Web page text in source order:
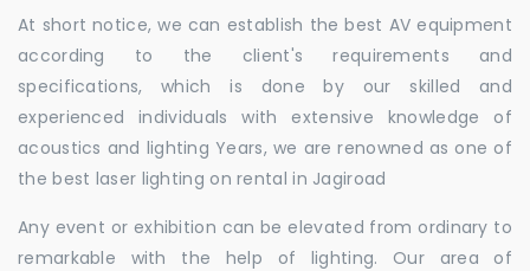
At short notice, we can establish the best AV equipment
according to the client's requirements and
specifications, which is done by our skilled and
experienced individuals with extensive knowledge of
acoustics and lighting Years, we are renowned as one of
the best laser lighting on rental in Jagiroad
Any event or exhibition can be elevated from ordinary to
remarkable with the help of lighting. Our area of